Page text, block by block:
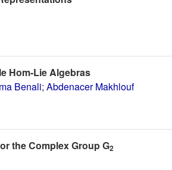
Hom-Lie Algebras
Benali; Abdenacer Makhlouf
the Complex Group G2